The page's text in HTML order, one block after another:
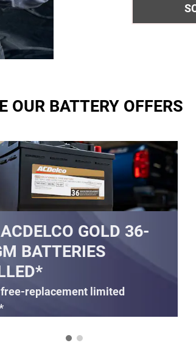
OUR BATTERY OFFERS
GOLD 36-
BATTERIES
replacement limited